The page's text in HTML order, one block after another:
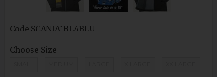
Code SCANIA1BLABLU
Choose Size